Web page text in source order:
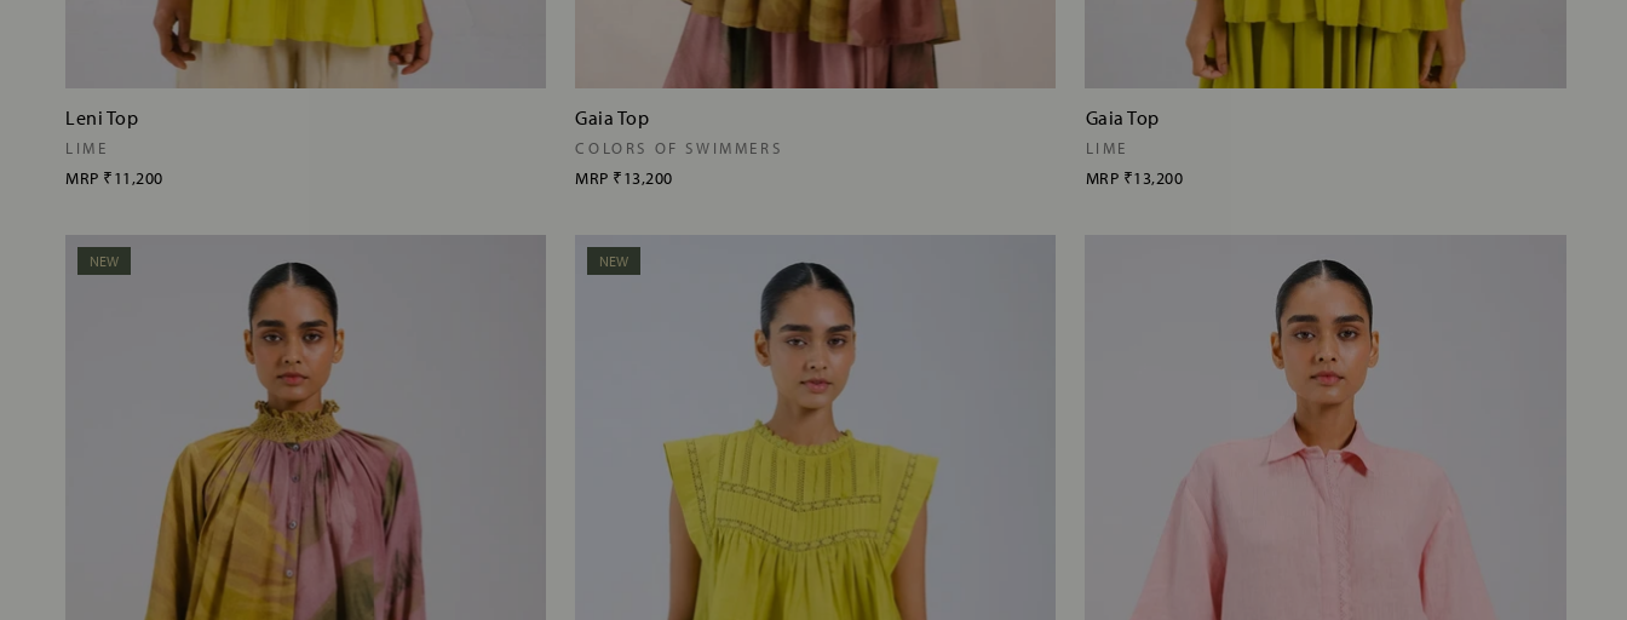
Leni Top
LIME
MRP ₹11,200
Gaia Top
COLORS OF SWIMMERS
MRP ₹13,200
Gaia Top
LIME
MRP ₹13,200
NEW NEW